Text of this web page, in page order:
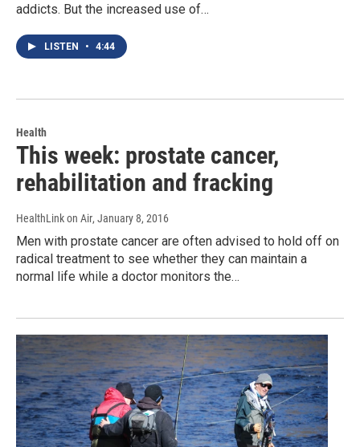
addicts. But the increased use of…
LISTEN • 4:44
Health
This week: prostate cancer,
rehabilitation and fracking
HealthLink on Air, January 8, 2016
Men with prostate cancer are often advised to hold off on
radical treatment to see whether they can maintain a
normal life while a doctor monitors the…